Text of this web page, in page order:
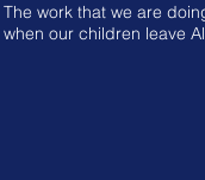
The work that we are
when our children leave